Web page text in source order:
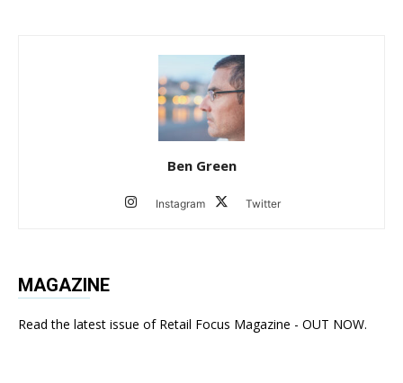
Ben Green
Instagram Twitter
MAGAZINE
Read the latest issue of Retail Focus Magazine - OUT NOW.